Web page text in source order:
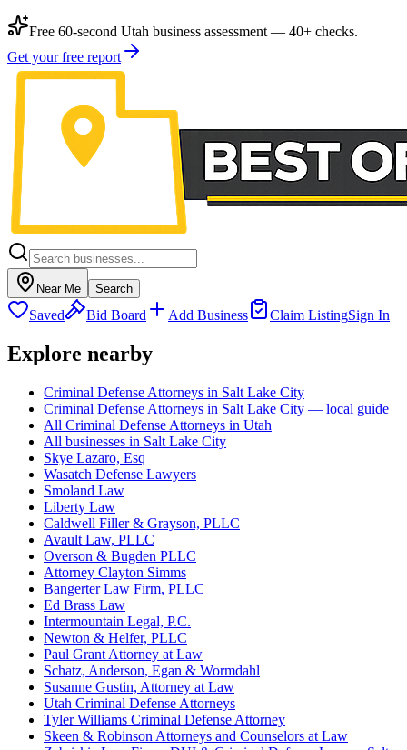
Free 60-second Utah business assessment — 40+ checks.
Get your free report
Near Me Search
Saved Bid Board Add Business Claim ListingSign In
Explore nearby
Criminal Defense Attorneys in Salt Lake City
Criminal Defense Attorneys in Salt Lake City — local guide
All Criminal Defense Attorneys in Utah
All businesses in Salt Lake City
Skye Lazaro, Esq
Wasatch Defense Lawyers
Smoland Law
Liberty Law
Caldwell Filler & Grayson, PLLC
Avault Law, PLLC
Overson & Bugden PLLC
Attorney Clayton Simms
Bangerter Law Firm, PLLC
Ed Brass Law
Intermountain Legal, P.C.
Newton & Helfer, PLLC
Paul Grant Attorney at Law
Schatz, Anderson, Egan & Wormdahl
Susanne Gustin, Attorney at Law
Utah Criminal Defense Attorneys
Tyler Williams Criminal Defense Attorney
Skeen & Robinson Attorneys and Counselors at Law